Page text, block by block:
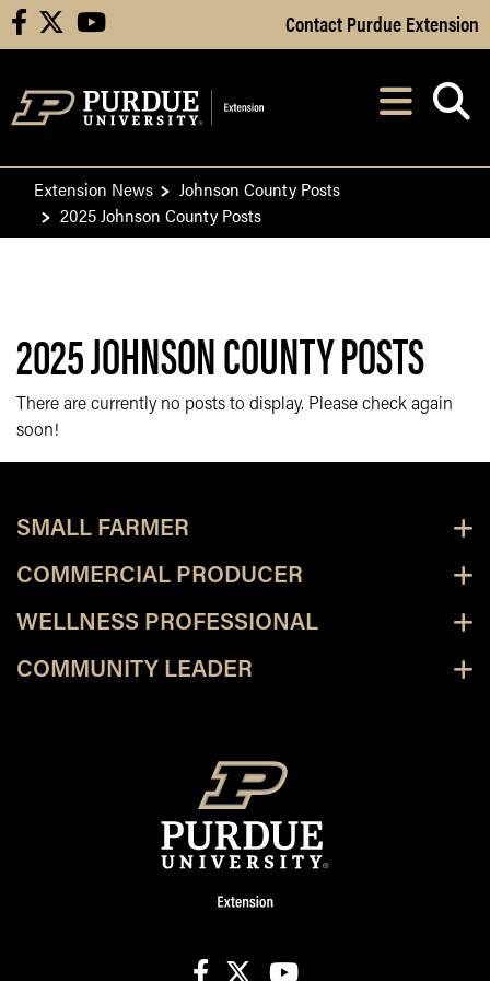
Skip to Main Content
facebook youtube Contact Purdue Extension
After opening,
Extension News
Johnson County Posts
2025 Johnson County Posts
2025 JOHNSON COUNTY POSTS
There are currently no posts to display. Please check again
soon!
SMALL FARMER
COMMERCIAL PRODUCER
WELLNESS PROFESSIONAL
COMMUNITY LEADER